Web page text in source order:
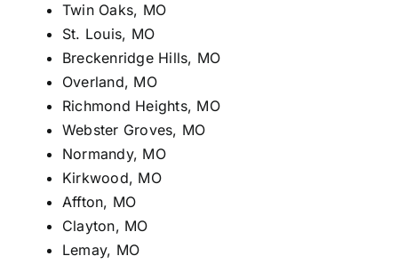
Twin Oaks, MO
St. Louis, MO
Breckenridge Hills, MO
Overland, MO
Richmond Heights, MO
Webster Groves, MO
Normandy, MO
Kirkwood, MO
Affton, MO
Clayton, MO
Lemay, MO